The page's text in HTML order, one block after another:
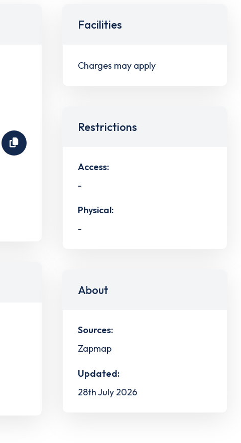
Facilities
Charges may apply
Restrictions
Access:
-
Physical:
-
About
Sources:
Zapmap
Updated:
28th July 2026